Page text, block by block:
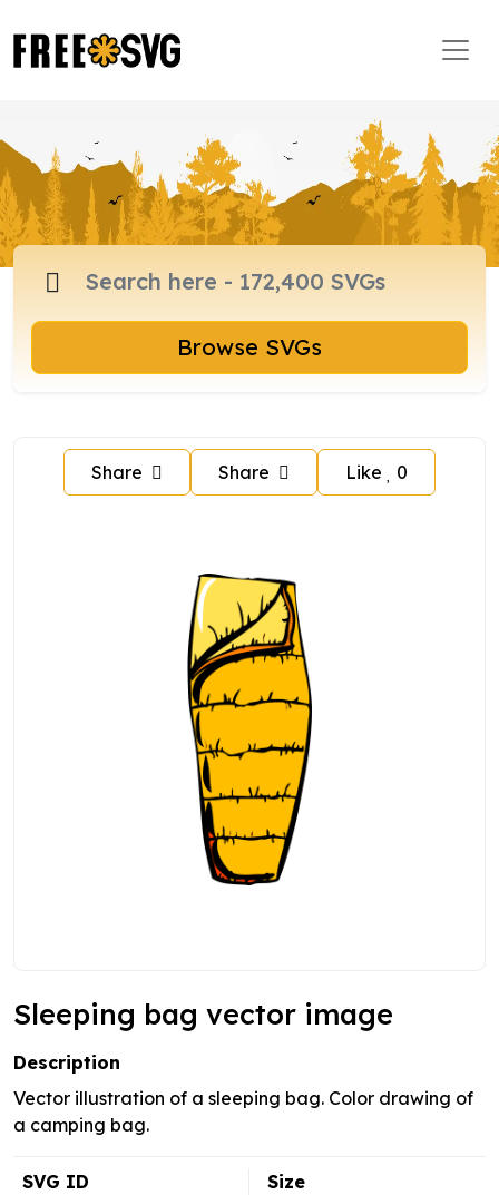
Browse SVGs
Share Share Like 0
Sleeping bag vector image
Description
Vector illustration of a sleeping bag. Color drawing of
a camping bag.
SVG ID
Size